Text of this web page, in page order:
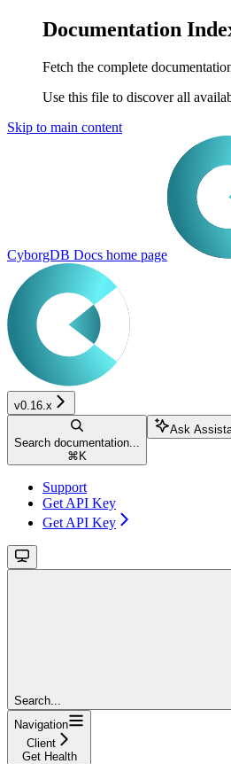
Documentation
Fetch the complete
Use this file to discover all
Skip to main content
CyborgDB Docs home page
v0.16.x
Search documentation...
⌘ K
Ask
Support
Get API Key
Get API Key
Search...
Navigation
Client
Get Health